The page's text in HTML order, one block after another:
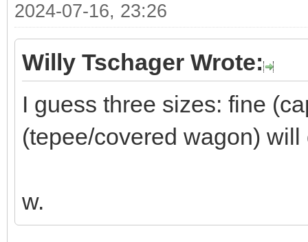
2024-07-16, 23:26
Willy Tschager Wrote:
I guess three sizes: fine
(tepee/covered wagon) will
w.